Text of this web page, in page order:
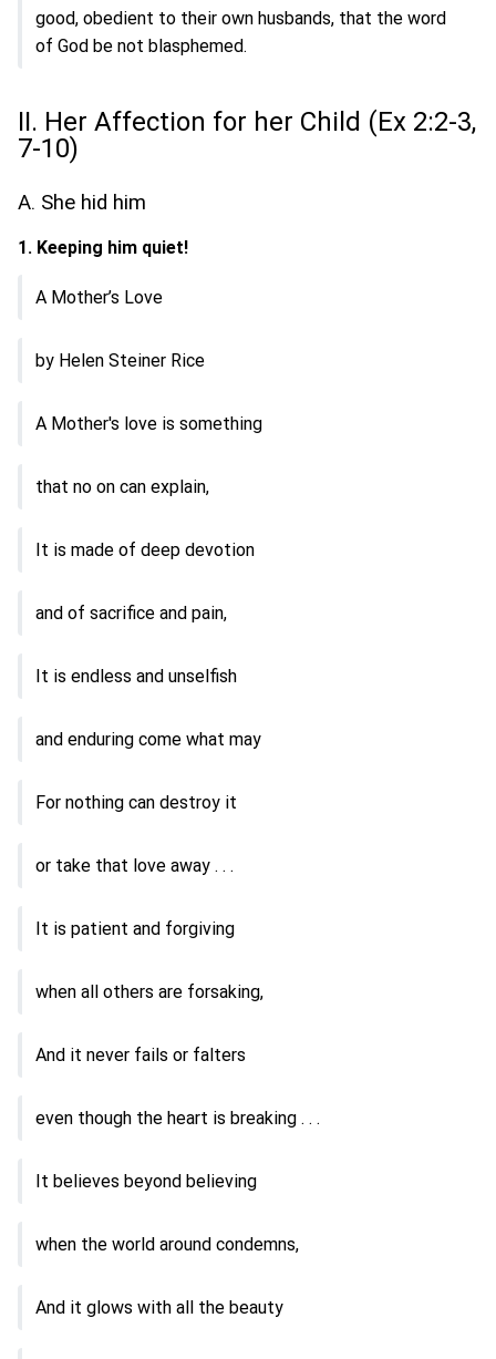
good, obedient to their own husbands, that the word
of God be not blasphemed.
II. Her Affection for her Child (Ex 2:2-3,
7-10)
A. She hid him
1. Keeping him quiet!
A Mother’s Love
by Helen Steiner Rice
A Mother's love is something
that no on can explain,
It is made of deep devotion
and of sacrifice and pain,
It is endless and unselfish
and enduring come what may
For nothing can destroy it
or take that love away . . .
It is patient and forgiving
when all others are forsaking,
And it never fails or falters
even though the heart is breaking . . .
It believes beyond believing
when the world around condemns,
And it glows with all the beauty